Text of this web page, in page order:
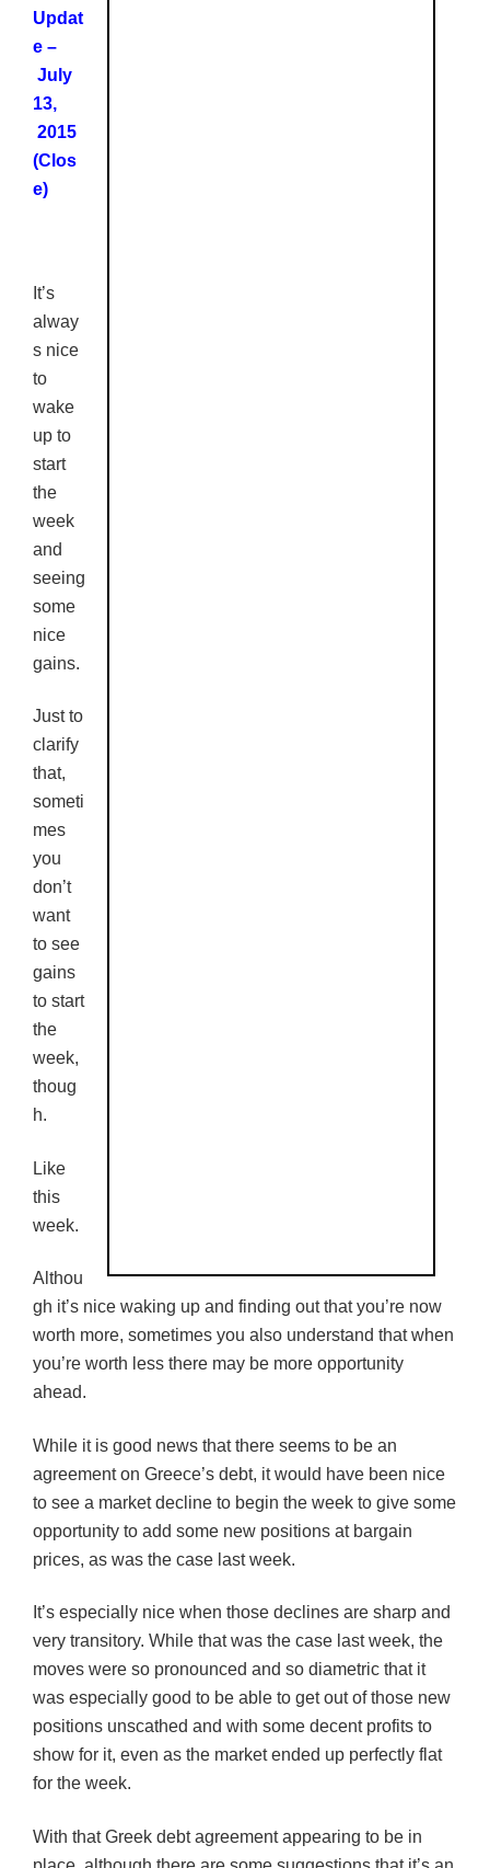
Updat
e –
July
13,
2015
(Clos
e)
It’s
alway
s nice
to
wake
up to
start
the
week
and
seeing
some
nice
gains.
Just to
clarify
that,
someti
mes
you
don’t
want
to see
gains
to start
the
week,
thoug
h.
Like
this
week.
Althou
gh it’s nice waking up and finding out that you’re now
worth more, sometimes you also understand that when
you’re worth less there may be more opportunity
ahead.
While it is good news that there seems to be an
agreement on Greece’s debt, it would have been nice
to see a market decline to begin the week to give some
opportunity to add some new positions at bargain
prices, as was the case last week.
It’s especially nice when those declines are sharp and
very transitory. While that was the case last week, the
moves were so pronounced and so diametric that it
was especially good to be able to get out of those new
positions unscathed and with some decent profits to
show for it, even as the market ended up perfectly flat
for the week.
With that Greek debt agreement appearing to be in